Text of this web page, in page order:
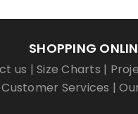
SHOPPING
us |Size Charts |
Customer Services |